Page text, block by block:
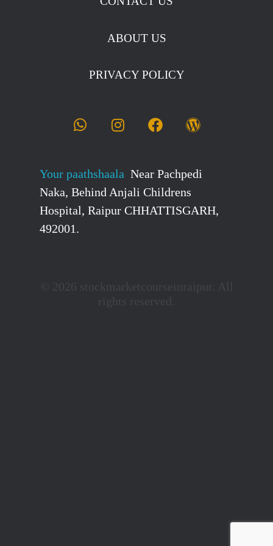
ABOUT US
PRIVACY POLICY
Your paathshaala Near Pachpedi
Naka, Behind Anjali Childrens
Hospital, Raipur CHHATTISGARH,
492001.
© 2026 stockmarketcourseinraipur. All
rights reserved.